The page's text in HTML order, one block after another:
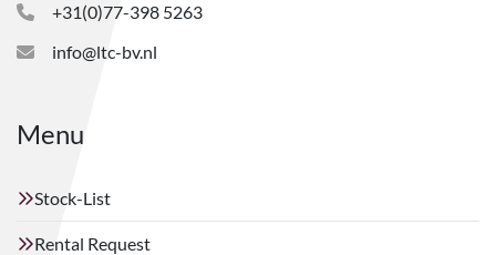
+31(0)77-398 5263
info@ltc-bv.nl
Menu
Stock-List
Rental Request